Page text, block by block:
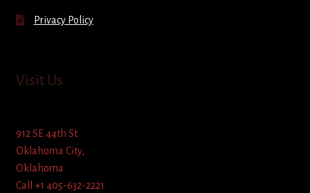
Privacy Policy
Visit Us
912 SE 44th St
Oklahoma City,
Oklahoma
Call +1 405-632-2221